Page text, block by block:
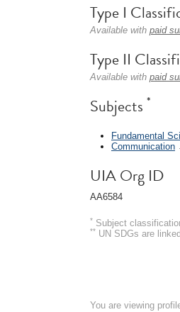
Type I
Available with paid
Type II
Available with paid
Subjects *
Fundamental
Communication
UIA Org ID
AA6584
* Subject
** UN SDGs are
You are viewing